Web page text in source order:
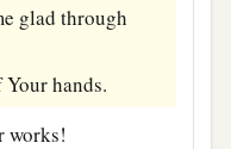
glad through
hands.
works!